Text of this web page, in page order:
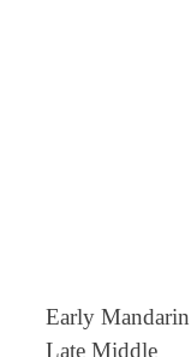
Early Mandarin
Late Middle